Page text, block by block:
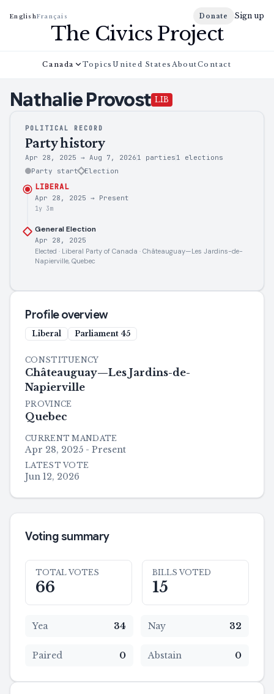
EnglishFrançais Donate Sign up
The Civics Project
Canada Topics United States AboutContact
NathalieProvost LIB
POLITICAL RECORD
Party history
Apr 28, 2025 → Aug 7, 2026 1 parties 1
elections
Party start
Election
LIBERAL
Apr 28, 2025 → Present
1y 3m
General Election
Apr 28, 2025
Elected · Liberal Party of Canada · Châteauguay—Les Jardins-de-
Napierville, Quebec
Profile overview
Liberal Parliament 45
CONSTITUENCY
Châteauguay—Les Jardins-de-
Napierville
PROVINCE
Quebec
CURRENT MANDATE
Apr 28, 2025 - Present
LATEST VOTE
Jun 12, 2026
Voting summary
TOTAL VOTES
66
BILLS VOTED
15
Yea 34 Nay 32
Paired 0 Abstain 0